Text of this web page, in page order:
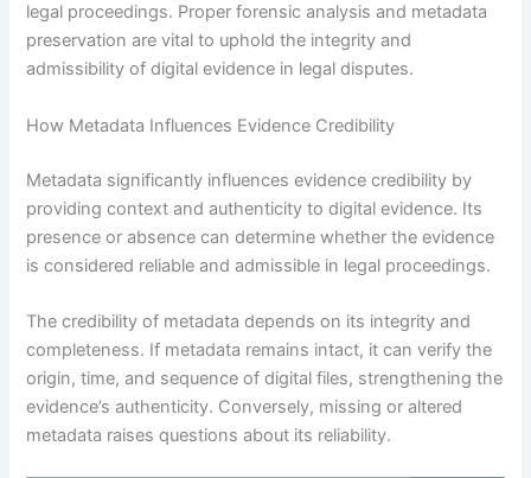
legal proceedings. Proper forensic analysis and metadata
preservation are vital to uphold the integrity and
admissibility of digital evidence in legal disputes.
How Metadata Influences Evidence Credibility
Metadata significantly influences evidence credibility by
providing context and authenticity to digital evidence. Its
presence or absence can determine whether the evidence
is considered reliable and admissible in legal proceedings.
The credibility of metadata depends on its integrity and
completeness. If metadata remains intact, it can verify the
origin, time, and sequence of digital files, strengthening the
evidence’s authenticity. Conversely, missing or altered
metadata raises questions about its reliability.